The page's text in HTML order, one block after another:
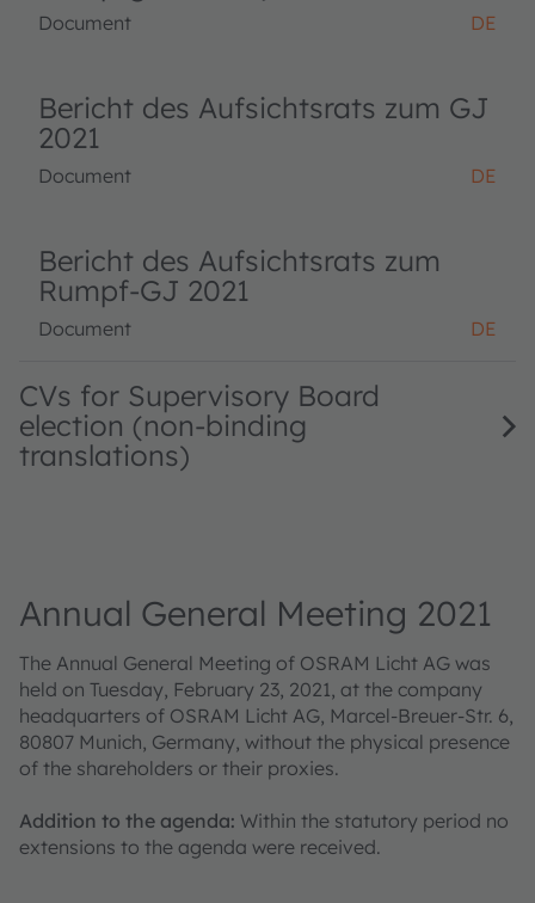
Document DE
Bericht des Aufsichtsrats zum GJ
2021
Document DE
Bericht des Aufsichtsrats zum
Rumpf-GJ 2021
Document DE
CVs for Supervisory Board
election (non-binding
translations)
Annual General Meeting 2021
The Annual General Meeting of OSRAM Licht AG was
held on Tuesday, February 23, 2021, at the company
headquarters of OSRAM Licht AG, Marcel-Breuer-Str. 6,
80807 Munich, Germany, without the physical presence
of the shareholders or their proxies.
Addition to the agenda: Within the statutory period no
extensions to the agenda were received.